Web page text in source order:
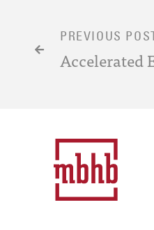
PREVIOUS
Accelerated